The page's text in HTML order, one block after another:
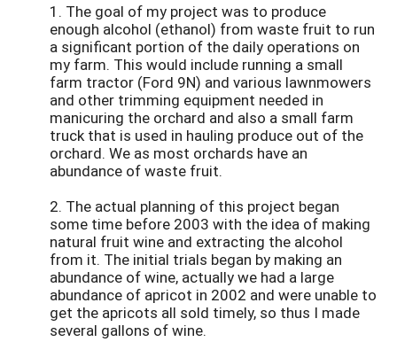
1. The goal of my project was to produce
enough alcohol (ethanol) from waste fruit to run
a significant portion of the daily operations on
my farm. This would include running a small
farm tractor (Ford 9N) and various lawnmowers
and other trimming equipment needed in
manicuring the orchard and also a small farm
truck that is used in hauling produce out of the
orchard. We as most orchards have an
abundance of waste fruit.
2. The actual planning of this project began
some time before 2003 with the idea of making
natural fruit wine and extracting the alcohol
from it. The initial trials began by making an
abundance of wine, actually we had a large
abundance of apricot in 2002 and were unable to
get the apricots all sold timely, so thus I made
several gallons of wine.